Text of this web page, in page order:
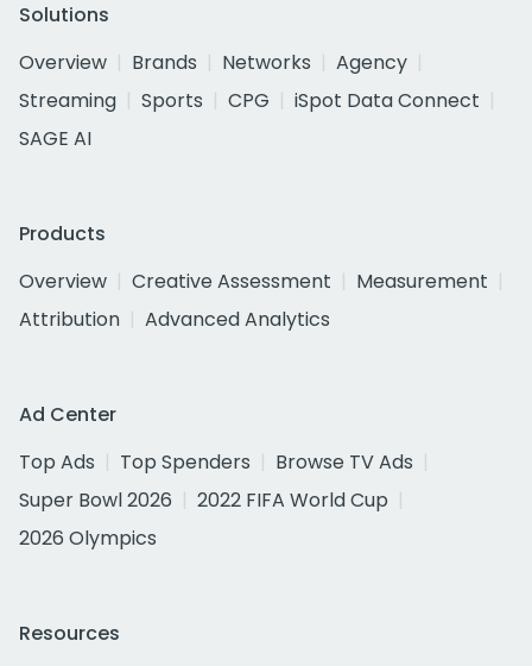
Solutions
Overview
Brands Networks
Agency
Streaming
Sports CPG
iSpot Data Connect
SAGE AI
Products
Overview
Creative Assessment
Measurement
Attribution
Advanced Analytics
Ad Center
Top Ads
Top Spenders
Browse TV Ads
Super Bowl 2026
2022 FIFA World Cup
2026 Olympics
Resources